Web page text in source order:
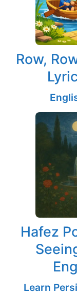
Row,
Hafez
Learn